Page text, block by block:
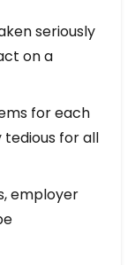
seriously
on a
for each
for all
employer